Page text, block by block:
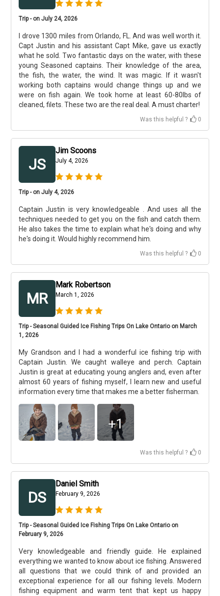
Trip - on July 24, 2026
I drove 1300 miles from Orlando, FL. And was well worth it.
Capt Justin and his assistant Capt Mike, gave us exactly
what he sold. Two fantastic days on the water, with these
young Seasoned captains. Their knowledge of the area,
the fish, the water, the wind. It was magic. If it wasn't
working both captains would change things up and we
were on fish again. We took home at least 60-80lbs of
cleaned, filets. These two are the real deal. A must charter!
Was this helpful ? 0
JS
Jim Scoons
July 4, 2026
Trip - on July 4, 2026
Captain Justin is very knowledgeable . And uses all the
techniques needed to get you on the fish and catch them.
He also takes the time to explain what he's doing and why
he's doing it. Would highly recommend him.
Was this helpful ? 0
MR
Mark Robertson
March 1, 2026
Trip - Seasonal Guided Ice Fishing Trips On Lake Ontario on March
1, 2026
My Grandson and I had a wonderful ice fishing trip with
Captain Justin. We caught walleye and perch. Captain
Justin is great at educating young anglers and, even after
almost 60 years of fishing myself, I learn new and useful
information every time that makes me a better fisherman.
+1
Was this helpful ? 0
DS
Daniel Smith
February 9, 2026
Trip - Seasonal Guided Ice Fishing Trips On Lake Ontario on
February 9, 2026
Very knowledgeable and friendly guide. He explained
everything we wanted to know about ice fishing. Answered
all questions that we could think of and provided an
exceptional experience for all our fishing levels. Modern
fishing equipment and warm tent that kept us happy